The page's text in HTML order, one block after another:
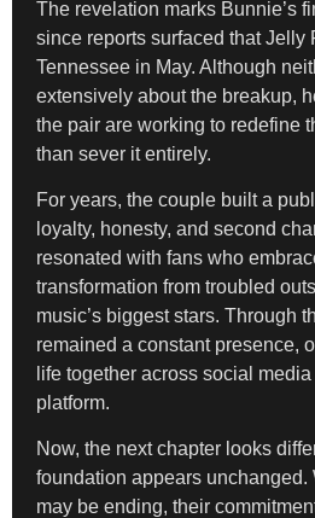
The revelation marks Bunnie’s
since reports surfaced that Jelly
Tennessee in May. Although
extensively about the breakup,
the pair are working to redefine
than sever it entirely.
For years, the couple built a
loyalty, honesty, and second
resonated with fans who
transformation from troubled
music’s biggest stars. Through
remained a constant presence,
life together across social
platform.
Now, the next chapter looks
foundation appears unchanged.
may be ending, their